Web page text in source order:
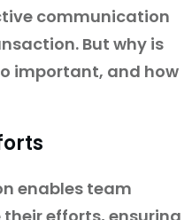
communication
But why is
important, and how
enables team